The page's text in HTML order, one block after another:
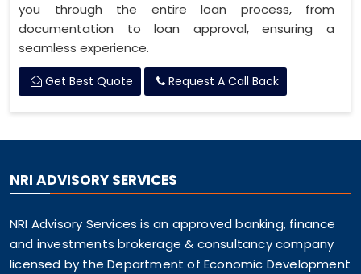
you through the entire loan process, from
documentation to loan approval, ensuring a
seamless experience.
Get Best Quote Request A Call Back
NRI ADVISORY SERVICES
NRI Advisory Services is an approved banking, finance
and investments brokerage & consultancy company
licensed by the Department of Economic Development